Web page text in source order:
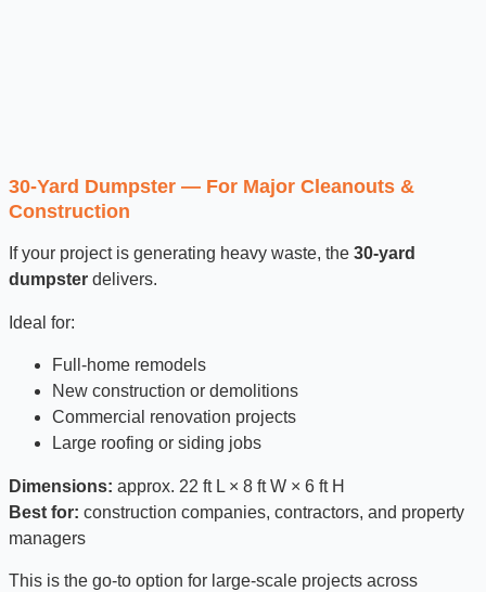
30-Yard Dumpster — For Major Cleanouts &
Construction
If your project is generating heavy waste, the 30-yard
dumpster delivers.
Ideal for:
Full-home remodels
New construction or demolitions
Commercial renovation projects
Large roofing or siding jobs
Dimensions: approx. 22 ft L × 8 ft W × 6 ft H
Best for: construction companies, contractors, and property
managers
This is the go-to option for large-scale projects across